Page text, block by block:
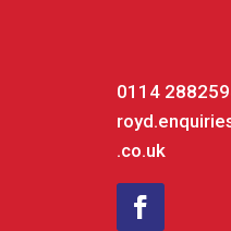
0114
.co.uk